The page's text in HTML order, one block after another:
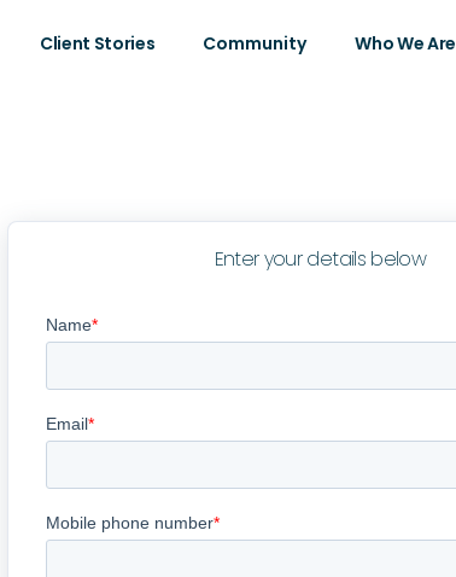
Client Stories Community Who We Are
Enter your details below